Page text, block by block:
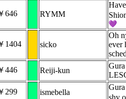
646 RYMM
1404 sicko
Oh
ever
446 Reiji-kun
299 ismebella
shy